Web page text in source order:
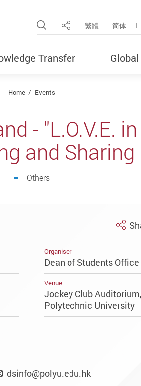
Open Site Search
Share 繁體 简体
Transfer Global
Home Events
- "L.O.V.E. in
and Sharing
Others
Organiser
Dean of Students Office
Venue
Jockey Club
Polytechnic University
dsinfo@polyu.edu.hk